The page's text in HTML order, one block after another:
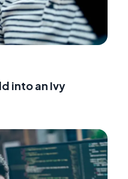
into an Ivy